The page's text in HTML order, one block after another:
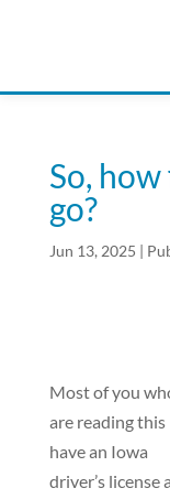
So,
go?
Jun 13, 2025 |
Most of you
are reading this
have an Iowa
driver’s license